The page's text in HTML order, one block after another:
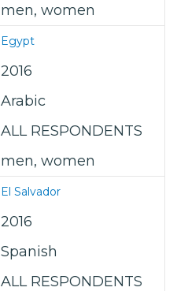
men, women
Egypt
2016
Arabic
ALL RESPONDENTS
men, women
El Salvador
2016
Spanish
ALL RESPONDENTS